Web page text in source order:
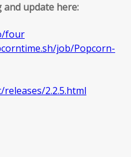
update here:
four
job/Popcorn-
2.2.5.html